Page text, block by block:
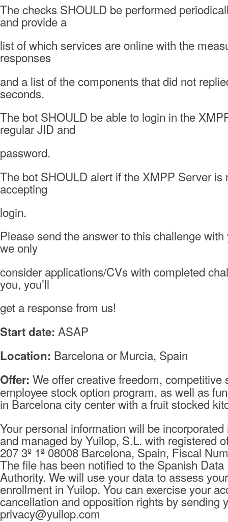
The checks SHOULD be performed
and provide a
list of which services are online with the
responses
and a list of the components that did not
seconds.
The bot SHOULD be able to login in the
regular JID and
password.
The bot SHOULD alert if the XMPP Server is
accepting
login.
Please send the answer to this challenge
we only
consider applications/CVs with completed
you, you’ll
get a response from us!
Start date: ASAP
Location: Barcelona or Murcia, Spain
Offer: We offer creative freedom, competitive
employee stock option program, as well as
in Barcelona city center with a fruit stocked
Your personal information will be
and managed by Yuilop, S.L. with registered
207 3º 1ª 08008 Barcelona, Spain, Fiscal
The file has been notified to the Spanish
Authority. We will use your data to assess
enrollment in Yuilop. You can exercise your
cancellation and opposition rights by sending
privacy@yuilop.com